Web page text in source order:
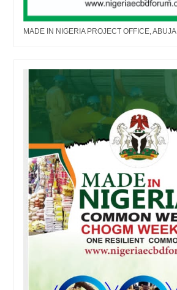
MADE IN NIGERIA PROJECT OFFICE, ABUJA